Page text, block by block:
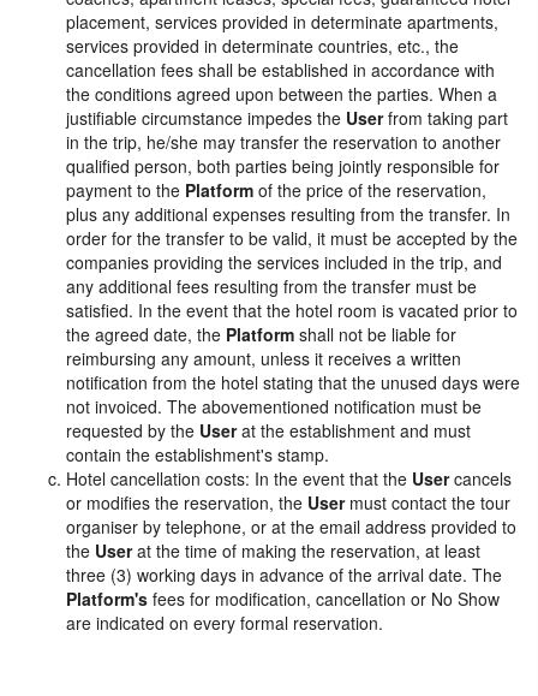
placement, services provided in determinate apartments,
services provided in determinate countries, etc., the
cancellation fees shall be established in accordance with
the conditions agreed upon between the parties. When a
justifiable circumstance impedes the Userfrom taking part
in the trip, he/she may transfer the reservation to another
qualified person, both parties being jointly responsible for
payment to the Platform of the price of the reservation,
plus any additional expenses resulting from the transfer. In
order for the transfer to be valid, it must be accepted by the
companies providing the services included in the trip, and
any additional fees resulting from the transfer must be
satisfied. In the event that the hotel room is vacated prior to
the agreed date, the Platform shall not be liable for
reimbursing any amount, unless it receives a written
notification from the hotel stating that the unused days were
not invoiced. The abovementioned notification must be
requested by the Userat the establishment and must
contain the establishment's stamp.
Hotel cancellation costs: In the event that the Usercancels
or modifies the reservation, the Usermust contact the tour
organiser by telephone, or at the email address provided to
the Userat the time of making the reservation, at least
three (3) working days in advance of the arrival date. The
Platform's fees for modification, cancellation or No Show
are indicated on every formal reservation.